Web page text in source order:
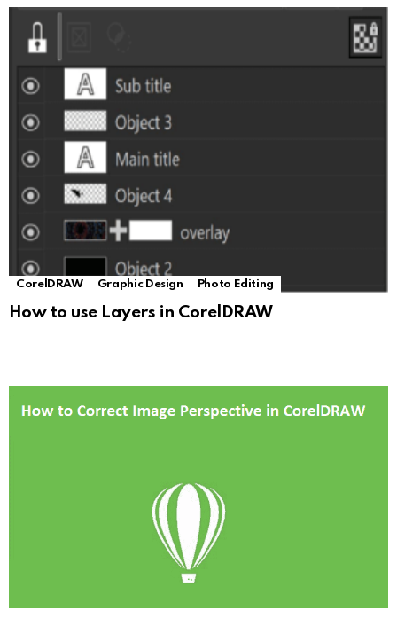
CorelDRAW Graphic Design Photo Editing
How to use Layers in CorelDRAW